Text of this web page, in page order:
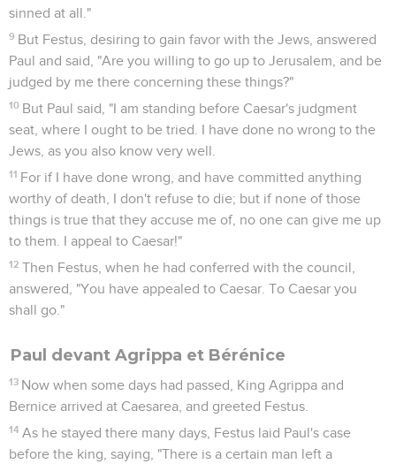
sinned at all."
9 But Festus, desiring to gain favor with the Jews, answered
Paul and said, "Are you willing to go up to Jerusalem, and be
judged by me there concerning these things?"
10 But Paul said, "I am standing before Caesar's judgment
seat, where I ought to be tried. I have done no wrong to the
Jews, as you also know very well.
11 For if I have done wrong, and have committed anything
worthy of death, I don't refuse to die; but if none of those
things is true that they accuse me of, no one can give me up
to them. I appeal to Caesar!"
12 Then Festus, when he had conferred with the council,
answered, "You have appealed to Caesar. To Caesar you
shall go."
Paul devant Agrippa et Bérénice
13 Now when some days had passed, King Agrippa and
Bernice arrived at Caesarea, and greeted Festus.
14 As he stayed there many days, Festus laid Paul's case
before the king, saying, "There is a certain man left a